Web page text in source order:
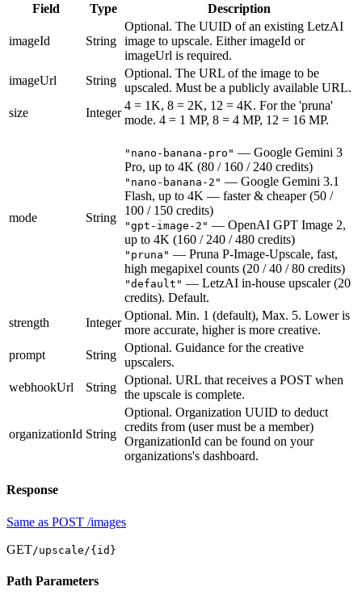
Field Type Description
imageId String
Optional. The UUID of an existing LetzAI
image to upscale. Either imageId or
imageUrl is required.
imageUrl
String
Optional. The URL of the image to be
upscaled. Must be a publicly available URL.
size
Integer
4 = 1K, 8 = 2K, 12 = 4K. For the 'pruna'
mode. 4 = 1 MP, 8 = 4 MP, 12 = 16 MP.
mode String
"nano-banana-pro" — Google Gemini 3
Pro, up to 4K (80 / 160 / 240 credits)
"nano-banana-2" — Google Gemini 3.1
Flash, up to 4K — faster & cheaper (50 /
100 / 150 credits)
"gpt-image-2" — OpenAI GPT Image 2,
up to 4K (160 / 240 / 480 credits)
"pruna" — Pruna P-Image-Upscale, fast,
high megapixel counts (20 / 40 / 80 credits)
"default" — LetzAI in-house upscaler (20
credits). Default.
strength
Integer
Optional. Min. 1 (default), Max. 5. Lower is
more accurate, higher is more creative.
prompt
String
Optional. Guidance for the creative
upscalers.
webhookUrl
String
Optional. URL that receives a POST when
the upscale is complete.
organizationId String
Optional. Organization UUID to deduct
credits from (user must be a member)
OrganizationId can be found on your
organizations's dashboard.
Response
Same as POST /images
GET/upscale/{id}
Path Parameters